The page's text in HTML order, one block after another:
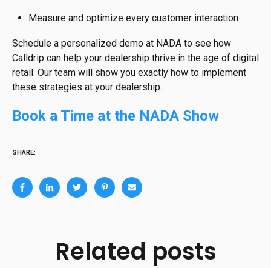
Measure and optimize every customer interaction
Schedule a personalized demo at NADA to see how
Calldrip can help your dealership thrive in the age of digital
retail. Our team will show you exactly how to implement
these strategies at your dealership.
Book a Time at the NADA Show
SHARE:
Related posts